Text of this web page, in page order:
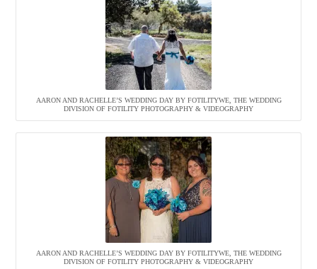
AARON AND RACHELLE’S WEDDING DAY BY FOTILITYWE, THE WEDDING
DIVISION OF FOTILITY PHOTOGRAPHY & VIDEOGRAPHY
AARON AND RACHELLE’S WEDDING DAY BY FOTILITYWE, THE WEDDING
DIVISION OF FOTILITY PHOTOGRAPHY & VIDEOGRAPHY